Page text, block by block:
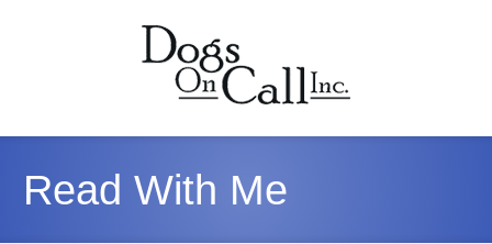
Read With Me